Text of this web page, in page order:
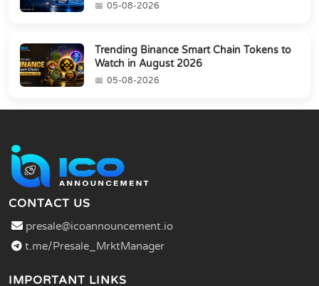
05-08-2026
Trending Binance Smart Chain Tokens to
Watch in August 2026
05-08-2026
CONTACT US
presale@icoannouncement.io
t.me/Presale_MrktManager
IMPORTANT LINKS